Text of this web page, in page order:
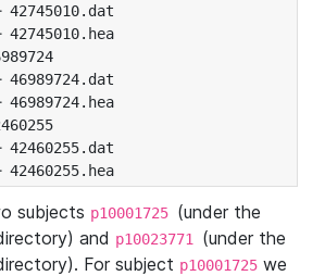
subjects p10001725 (under the
and p10023771 (under the
For subject p10001725 we